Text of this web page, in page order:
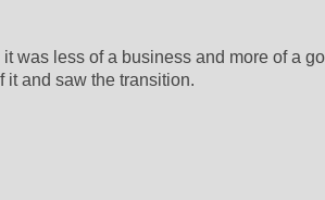
was less of a business and more of a
it and saw the transition.